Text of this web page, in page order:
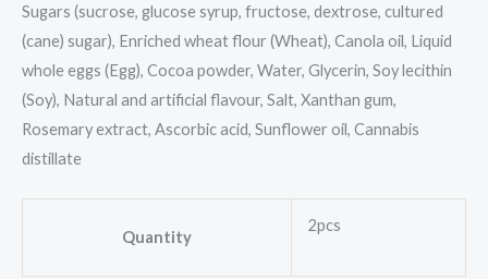
Sugars (sucrose, glucose syrup, fructose, dextrose, cultured
(cane) sugar), Enriched wheat flour (Wheat), Canola oil, Liquid
whole eggs (Egg), Cocoa powder, Water, Glycerin, Soy lecithin
(Soy), Natural and artificial flavour, Salt, Xanthan gum,
Rosemary extract, Ascorbic acid, Sunflower oil, Cannabis
distillate
Quantity
2pcs